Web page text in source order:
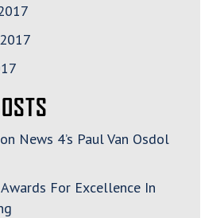
News 4’s Paul Van Osdol
For Excellence In